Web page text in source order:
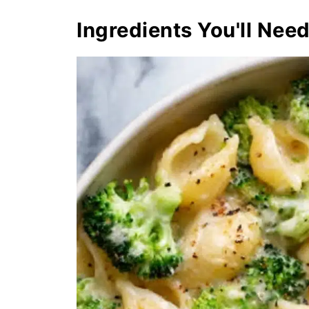
Ingredients You'll